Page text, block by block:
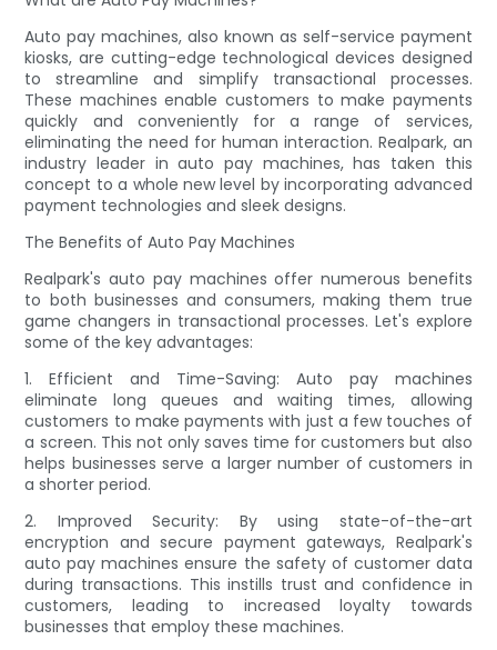
Auto pay machines, also known as self-service payment
kiosks, are cutting-edge technological devices designed
to streamline and simplify transactional processes.
These machines enable customers to make payments
quickly and conveniently for a range of services,
eliminating the need for human interaction. Realpark, an
industry leader in auto pay machines, has taken this
concept to a whole new level by incorporating advanced
payment technologies and sleek designs.
The Benefits of Auto Pay Machines
Realpark's auto pay machines offer numerous benefits
to both businesses and consumers, making them true
game changers in transactional processes. Let's explore
some of the key advantages:
1. Efficient and Time-Saving: Auto pay machines
eliminate long queues and waiting times, allowing
customers to make payments with just a few touches of
a screen. This not only saves time for customers but also
helps businesses serve a larger number of customers in
a shorter period.
2. Improved Security: By using state-of-the-art
encryption and secure payment gateways, Realpark's
auto pay machines ensure the safety of customer data
during transactions. This instills trust and confidence in
customers, leading to increased loyalty towards
businesses that employ these machines.